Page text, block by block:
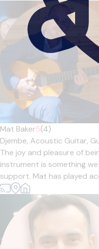
Mat Baker5(4)
Djembe, Acoustic Guitar,
The joy and pleasure of
instrument is something
support. Mat has played